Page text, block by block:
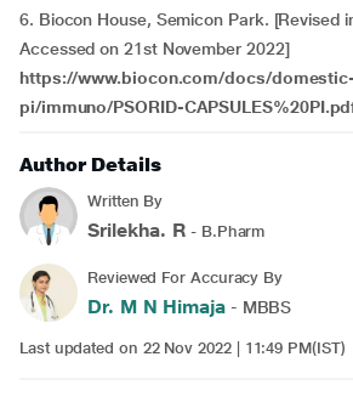
6. Biocon House, Semicon Park. [Revised
Accessed on 21st November 2022]
https://www.biocon.com/docs/
pi/immuno/PSORID-
Author Details
Written By
Srilekha. R - B.Pharm
Reviewed For Accuracy By
Dr. M N Himaja- MBBS
Last updated on 22 Nov 2022 | 11:49 PM(IST)